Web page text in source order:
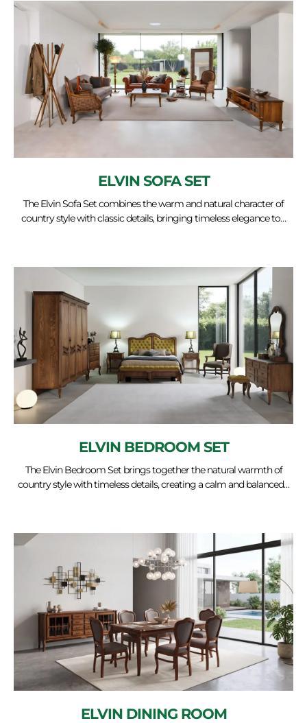
ELVIN SOFA SET
The Elvin Sofa Set combines the warm and natural character of
country style with classic details, bringing timeless elegance to…
ELVIN BEDROOM SET
The Elvin Bedroom Set brings together the natural warmth of
country style with timeless details, creating a calm and balanced…
ELVIN DINING ROOM